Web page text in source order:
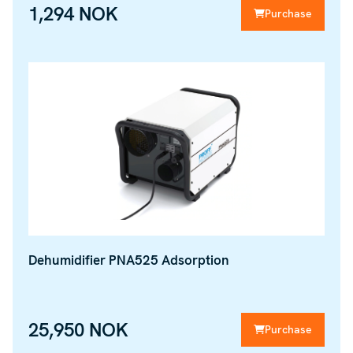
1,294 NOK Purchase
Dehumidifier PNA525 Adsorption
25,950 NOK Purchase